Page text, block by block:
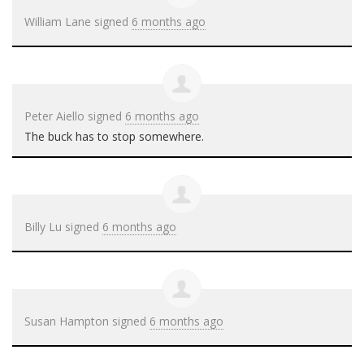
William Lane signed 6 months ago
Peter Aiello signed 6 months ago
The buck has to stop somewhere.
Billy Lu signed 6 months ago
Susan Hampton signed 6 months ago